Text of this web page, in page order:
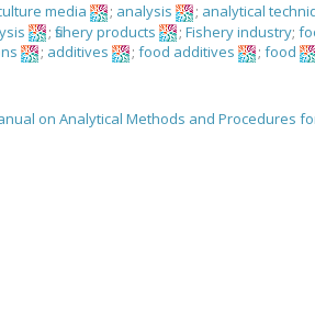
media ; analysis ; analytical
;fishery products ;Fishery industry;
; additives ;food additives ;food
on Analytical Methods and Procedures